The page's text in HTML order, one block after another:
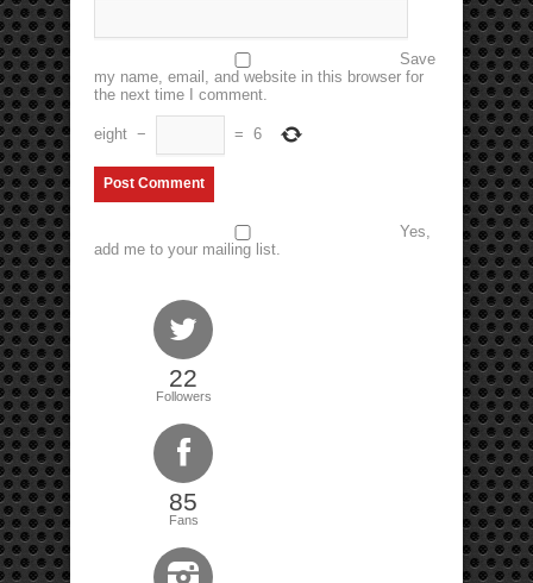
Save
my name, email, and website in this browser for
the next time I comment.
eight − = 6
Yes,
add me to your mailing list.
22
Followers
85
Fans